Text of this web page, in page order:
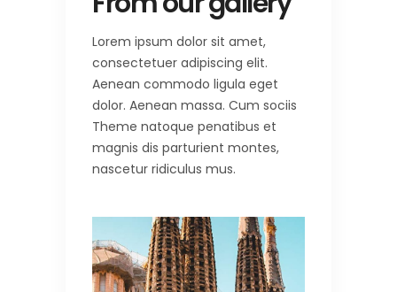
Lorem ipsum dolor sit amet,
consectetuer adipiscing elit.
Aenean commodo ligula eget
dolor. Aenean massa. Cum sociis
Theme natoque penatibus et
magnis dis parturient montes,
nascetur ridiculus mus.